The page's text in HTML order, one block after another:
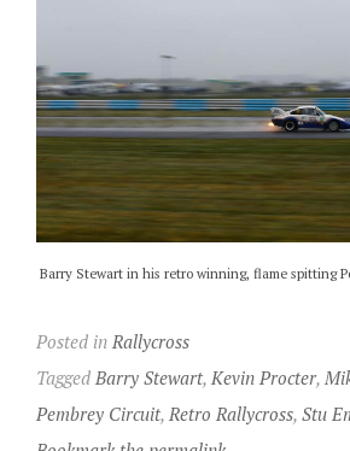
Barry Stewart in his retro winning, flame spitting
Posted in Rallycross
Tagged Barry Stewart, Kevin Procter,
Pembrey Circuit, Retro Rallycross, Stu